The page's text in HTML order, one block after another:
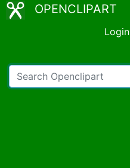
OPENCLIPART
Login